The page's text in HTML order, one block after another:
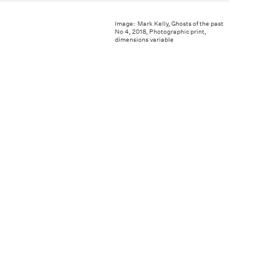
Image: Mark Kelly, Ghosts of the past
No 4, 2018, Photographic print,
dimensions variable